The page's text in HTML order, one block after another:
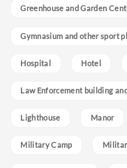
Greenhouse and Garden
Gymnasium and other sport
Hospital Hotel
Law Enforcement building
Lighthouse Manor
Military Camp